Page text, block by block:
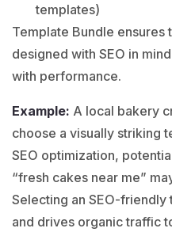
templates)
Template Bundle ensures
designed with SEO in
with performance.
Example: A local bakery
choose a visually striking
SEO optimization,
“fresh cakes near me”
Selecting an SEO-
and drives organic traffic